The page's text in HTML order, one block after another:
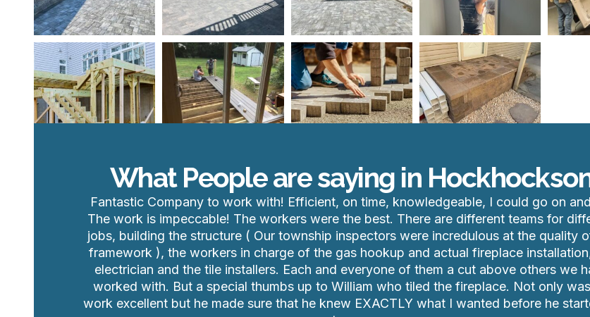
What People are saying in
Fantastic Company to work with! Efficient, on time, knowledgeable, I could go on
The work is impeccable! The workers were the best. There are different teams for
jobs, building the structure ( Our township inspectors were incredulous at the quality
framework ), the workers in charge of the gas hookup and actual fireplace
electrician and the tile installers. Each and everyone of them a cut above others we
worked with. But a special thumbs up to William who tiled the fireplace. Not only
work excellent but he made sure that he knew EXACTLY what I wanted before he